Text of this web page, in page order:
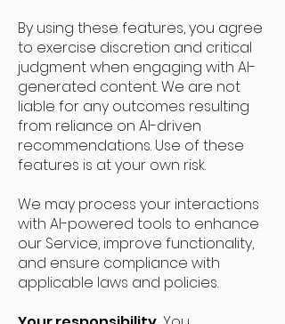
By using these features, you agree
to exercise discretion and critical
judgment when engaging with AI-
generated content. We are not
liable for any outcomes resulting
from reliance on AI-driven
recommendations. Use of these
features is at your own risk.
We may process your interactions
with AI-powered tools to enhance
our Service, improve functionality,
and ensure compliance with
applicable laws and policies.